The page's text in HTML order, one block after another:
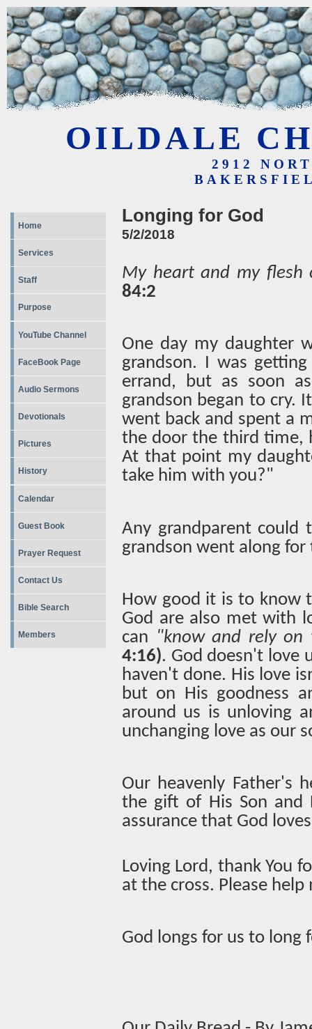
OILDALE
2912
Home
Services
Staff
Purpose
YouTube Channel
FaceBook Page
Audio Sermons
Devotionals
Pictures
History
Calendar
Guest Book
Prayer Request
Contact Us
Bible Search
Members
Longing for God
5/2/2018
My heart and my flesh
84:2
One day my daughter
grandson. I was
errand, but as soon
grandson began to cry.
went back and spent a
the door the third time,
At that point my
take him with you?"
Any grandparent could
grandson went along
How good it is to know
God are also met with
can "know and rely on
4:16). God doesn't love
haven't done. His love
but on His goodness
around us is unloving
unchanging love as our
Our heavenly Father's
the gift of His Son and
assurance that God
Loving Lord, thank You
at the cross. Please
God longs for us to long